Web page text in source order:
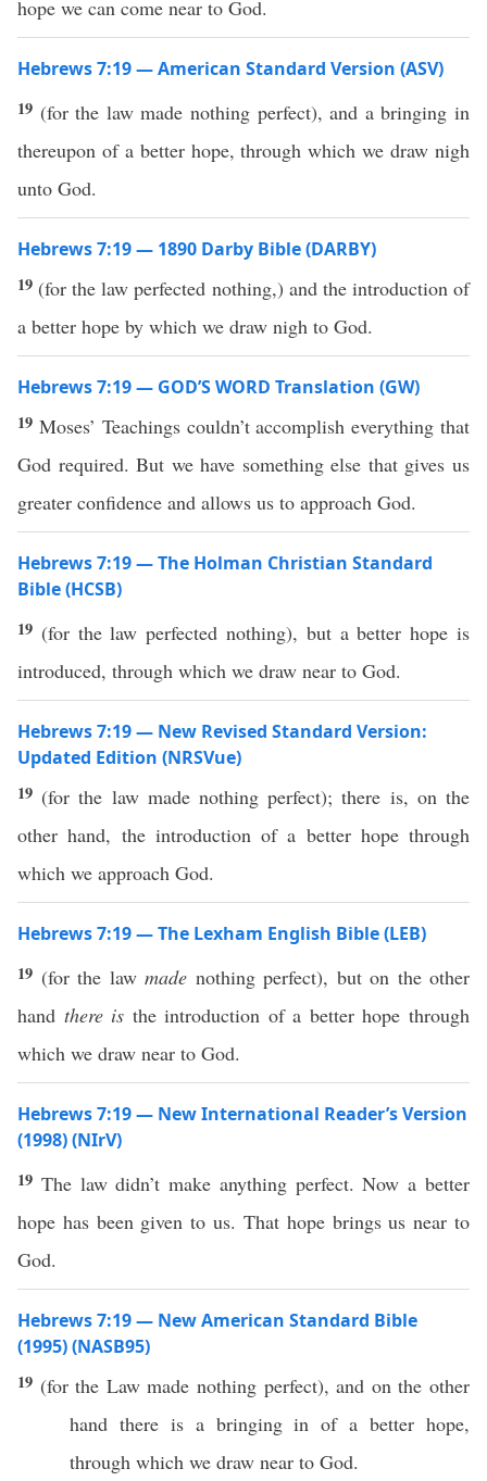
hope we can come near to God.
Hebrews 7:19 — American Standard Version (ASV)
19 (for the law made nothing perfect), and a bringing in
thereupon of a better hope, through which we draw nigh
unto God.
Hebrews 7:19 — 1890 Darby Bible (DARBY)
19 (for the law perfected nothing,) and the introduction of
a better hope by which we draw nigh to God.
Hebrews 7:19 — GOD’S WORD Translation (GW)
19 Moses’ Teachings couldn’t accomplish everything that
God required. But we have something else that gives us
greater confidence and allows us to approach God.
Hebrews 7:19 — The Holman Christian Standard
Bible (HCSB)
19 (for the law perfected nothing), but a better hope is
introduced, through which we draw near to God.
Hebrews 7:19 — New Revised Standard Version:
Updated Edition (NRSVue)
19 (for the law made nothing perfect); there is, on the
other hand, the introduction of a better hope through
which we approach God.
Hebrews 7:19 — The Lexham English Bible (LEB)
19 (for the law made nothing perfect), but on the other
hand there is the introduction of a better hope through
which we draw near to God.
Hebrews 7:19 — New International Reader’s Version
(1998) (NIrV)
19 The law didn’t make anything perfect. Now a better
hope has been given to us. That hope brings us near to
God.
Hebrews 7:19 — New American Standard Bible
(1995) (NASB95)
19 (for the Law made nothing perfect), and on theother
hand there is a bringingin of abetter hope,
through which we draw near to God.